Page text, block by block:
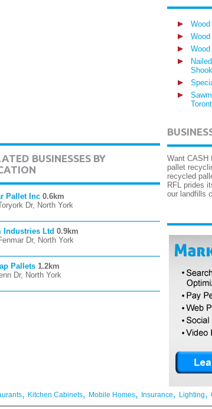
BUSINESSES BY
Pallet Inc 0.6km
Dr, North York
Industries Ltd 0.9km
Dr, North York
Pallets 1.2km
Dr, North York
Want CASH
pallet
recycled
RFL prides
our landfills
, Kitchen Cabinets, Mobile Homes, Insurance, Lighting,